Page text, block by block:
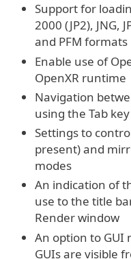
Support for
2000 (JP2), JNG,
and PFM formats
Enable use of
OpenXR runtime
Navigation
using the Tab key
Settings to
present) and
modes
An indication of
use to the title
Render window
An option to GUI
GUIs are visible